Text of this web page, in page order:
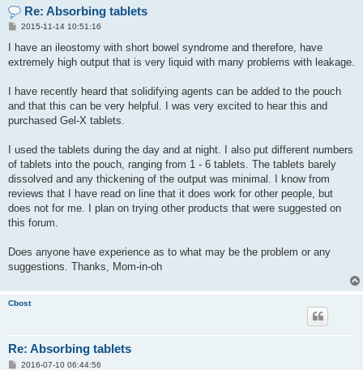
Re: Absorbing tablets
P
s
2015-11-14 10:51:16
I have an ileostomy with short bowel syndrome and therefore, have
extremely high output that is very liquid with many problems with leakage.
I have recently heard that solidifying agents can be added to the pouch
and that this can be very helpful. I was very excited to hear this and
purchased Gel-X tablets.
I used the tablets during the day and at night. I also put different numbers
of tablets into the pouch, ranging from 1 - 6 tablets. The tablets barely
dissolved and any thickening of the output was minimal. I know from
reviews that I have read on line that it does work for other people, but
does not for me. I plan on trying other products that were suggested on
this forum.
Does anyone have experience as to what may be the problem or any
suggestions. Thanks, Mom-in-oh
Cbost
Re: Absorbing tablets
P2016-07-10 06:44:56